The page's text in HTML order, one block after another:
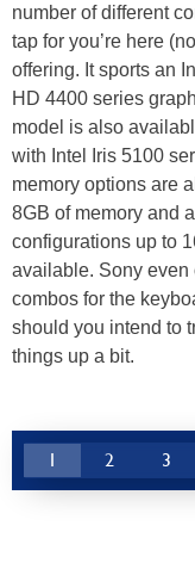
number of different
tap for you’re here
offering. It sports an
HD 4400 series
model is also
with Intel Iris 5100
memory options are
8GB of memory and
configurations up to
available. Sony even
combos for the
should you intend to
things up a bit.
1 2 3